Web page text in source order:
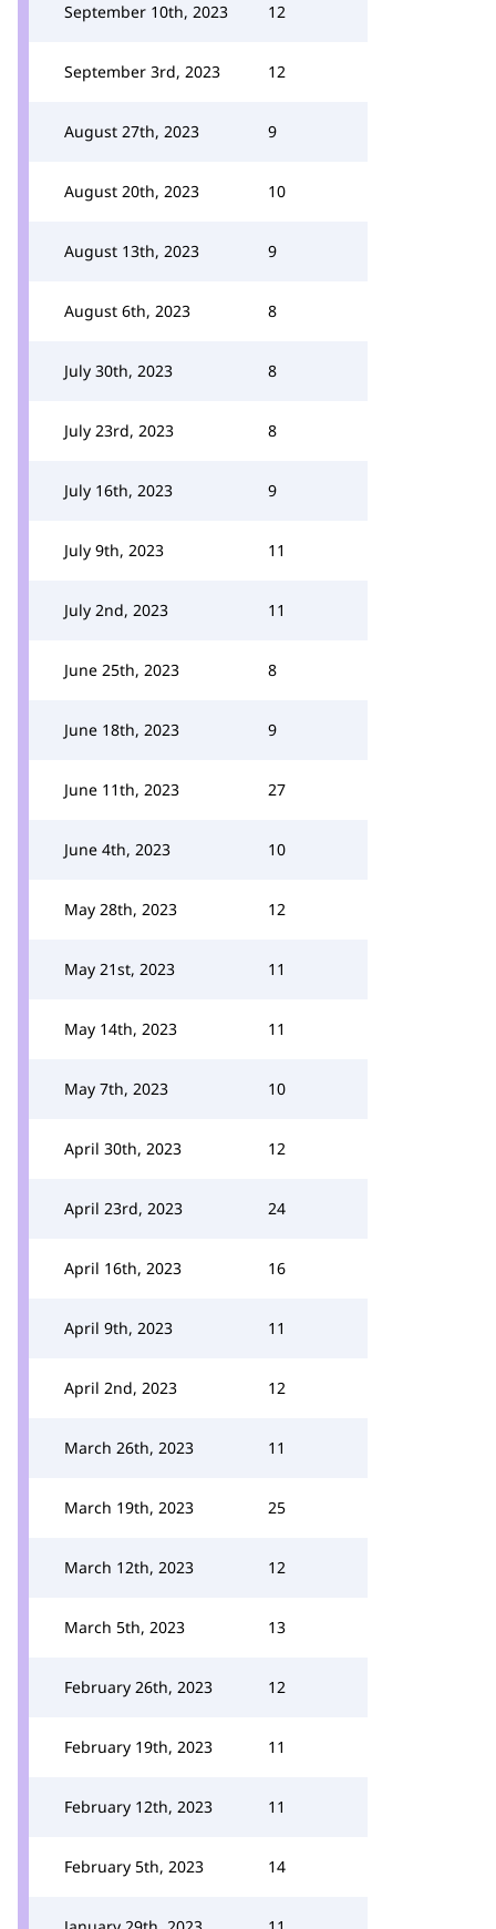
September 10th, 2023 12
September 3rd, 2023 12
August 27th, 2023 9
August 20th, 2023 10
August 13th, 2023 9
August 6th, 2023 8
July 30th, 2023 8
July 23rd, 2023 8
July 16th, 2023 9
July 9th, 2023 11
July 2nd, 2023 11
June 25th, 2023 8
June 18th, 2023 9
June 11th, 2023 27
June 4th, 2023 10
May 28th, 2023 12
May 21st, 2023 11
May 14th, 2023 11
May 7th, 2023 10
April 30th, 2023 12
April 23rd, 2023 24
April 16th, 2023 16
April 9th, 2023 11
April 2nd, 2023 12
March 26th, 2023 11
March 19th, 2023 25
March 12th, 2023 12
March 5th, 2023 13
February 26th, 2023 12
February 19th, 2023 11
February 12th, 2023 11
February 5th, 2023 14